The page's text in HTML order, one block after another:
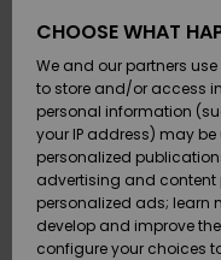
SURF
SNOW
SALE ON
SALE
CHOOSE WHAT
We and our partners
to store and/or access
personal information
your IP address) may
personalized
advertising and content
personalized ads; learn
develop and improve
configure your choices